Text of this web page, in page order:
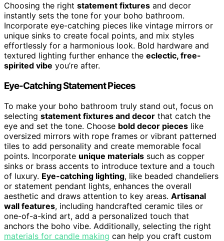
Choosing the right statement fixtures and decor
instantly sets the tone for your boho bathroom.
Incorporate eye-catching pieces like vintage mirrors or
unique sinks to create focal points, and mix styles
effortlessly for a harmonious look. Bold hardware and
textured lighting further enhance the eclectic, free-
spirited vibe you’re after.
Eye-Catching Statement Pieces
To make your boho bathroom truly stand out, focus on
selecting statement fixtures and decor that catch the
eye and set the tone. Choose bold decor pieces like
oversized mirrors with rope frames or vibrant patterned
tiles to add personality and create memorable focal
points. Incorporate unique materials such as copper
sinks or brass accents to introduce texture and a touch
of luxury. Eye-catching lighting, like beaded chandeliers
or statement pendant lights, enhances the overall
aesthetic and draws attention to key areas. Artisanal
wall features, including handcrafted ceramic tiles or
one-of-a-kind art, add a personalized touch that
anchors the boho vibe. Additionally, selecting the right
materials for candle making can help you craft custom